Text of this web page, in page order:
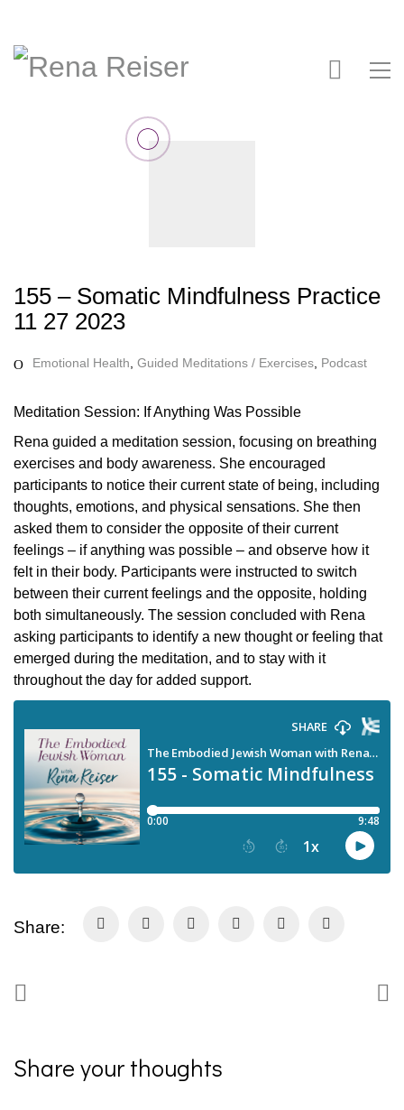
155 – Somatic Mindfulness Practice
11 27 2023
Emotional Health Guided Meditations / Exercises Podcast
Meditation Session: If Anything Was Possible
Rena guided a meditation session, focusing on breathing
exercises and body awareness. She encouraged
participants to notice their current state of being, including
thoughts, emotions, and physical sensations. She then
asked them to consider the opposite of their current
feelings – if anything was possible – and observe how it
felt in their body. Participants were instructed to switch
between their current feelings and the opposite, holding
both simultaneously. The session concluded with Rena
asking participants to identify a new thought or feeling that
emerged during the meditation, and to stay with it
throughout the day for added support.
Share:
Share your thoughts